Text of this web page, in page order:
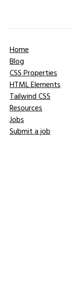
Home
Blog
CSS Properties
HTML Elements
Tailwind CSS
Resources
Jobs
Submit a job